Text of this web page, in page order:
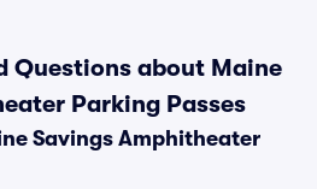
Questions about Maine
Parking Passes
Savings Amphitheater